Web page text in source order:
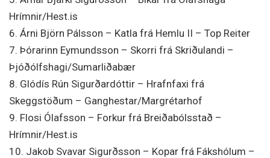
Hrímnir/Hest.is
6. Árni Björn Pálsson – Katla frá Hemlu II – Top Reiter
7. Þórarinn Eymundsson – Skorri frá Skriðulandi –
Þjóðólfshagi/Sumarliðabær
8. Glódís Rún Sigurðardóttir – Hrafnfaxi frá
Skeggstöðum – Ganghestar/Margrétarhof
9. Flosi Ólafsson – Forkur frá Breiðabólsstað –
Hrímnir/Hest.is
10. Jakob Svavar Sigurðsson – Kopar frá Fákshólum –